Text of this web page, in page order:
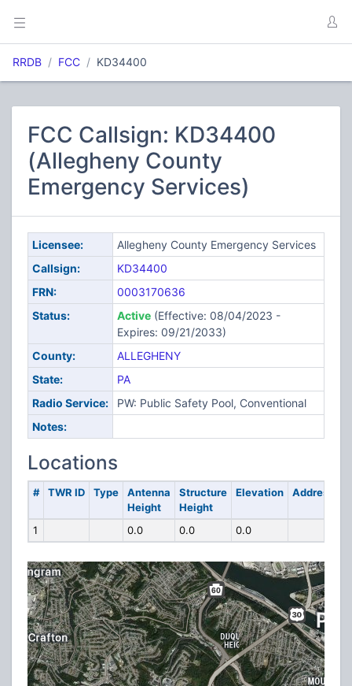
RRDB FCC KD34400
FCC Callsign: KD34400
(Allegheny County
Emergency Services)
Licensee:
Allegheny County Emergency Services
Callsign:
KD34400
FRN:
0003170636
Status:
Active(Effective: 08/04/2023 -
Expires: 09/21/2033)
County:
ALLEGHENY
State:
PA
Radio Service:
PW: Public Safety Pool, Conventional
Notes:
Locations
# TWR ID Type
Antenna
Height
Structure
Height
Elevation Address
1 0.0 0.0 0.0